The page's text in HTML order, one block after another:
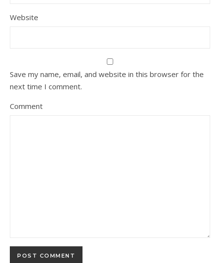
Website
Save my name, email, and website in this browser for the
next time I comment.
Comment